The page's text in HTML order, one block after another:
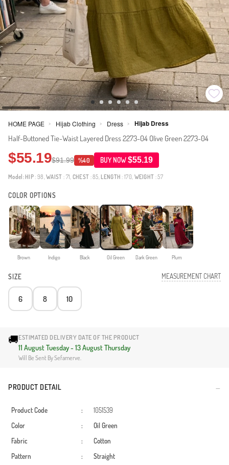
HOME PAGE > Hijab Clothing > Dress > Hijab Dress
Half-Buttoned Tie-Waist Layered Dress 2273-04 Olive Green 2273-04
$55.19$91.99 %40 BUY NOW$55.19
Model: HIP: 98,WAIST : 71, CHEST : 85, LENGTH : 170, WEIGHT : 57
COLOR OPTIONS
Brown Indigo Black Oil Green Dark Green Plum
SIZE MEASUREMENT CHART
6 8 10
🚚ESTIMATED DELIVERY DATE OF THE PRODUCT
11 August Tuesday - 13 August Thursday
Will Be Sent By Sefamerve.
PRODUCT DETAIL
Product Code :
1051539
Color
:
Oil Green
Fabric
:
Cotton
Pattern
:
Straight